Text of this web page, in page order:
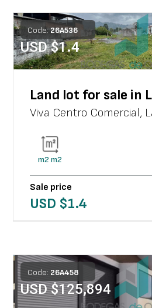
Code:26A536
USD $1.4
Land lot for sale in
Viva Centro Comercial,
m2 m2
Sale price
USD $1.4
Code: 26A458
USD $125,894